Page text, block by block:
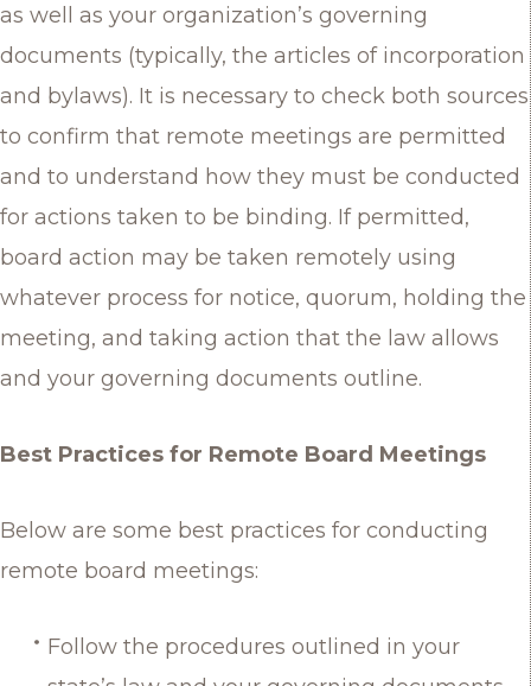
as well as your organization’s governing
documents (typically, the articles of incorporation
and bylaws). It is necessary to check both sources
to confirm that remote meetings are permitted
and to understand how they must be conducted
for actions taken to be binding. If permitted,
board action may be taken remotely using
whatever process for notice, quorum, holding the
meeting, and taking action that the law allows
and your governing documents outline.
Best Practices for Remote Board Meetings
Below are some best practices for conducting
remote board meetings:
Follow the procedures outlined in your